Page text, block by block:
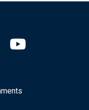
linkedin page
Louis Fed facebook page
Saint Louis Fed X page